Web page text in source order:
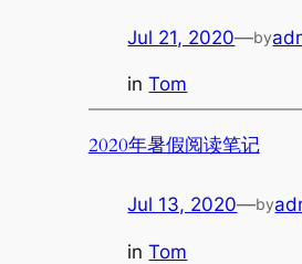
Jul 21, 2020—by
inTom
2020年暑假阅读笔记
Jul 13, 2020—by
inTom